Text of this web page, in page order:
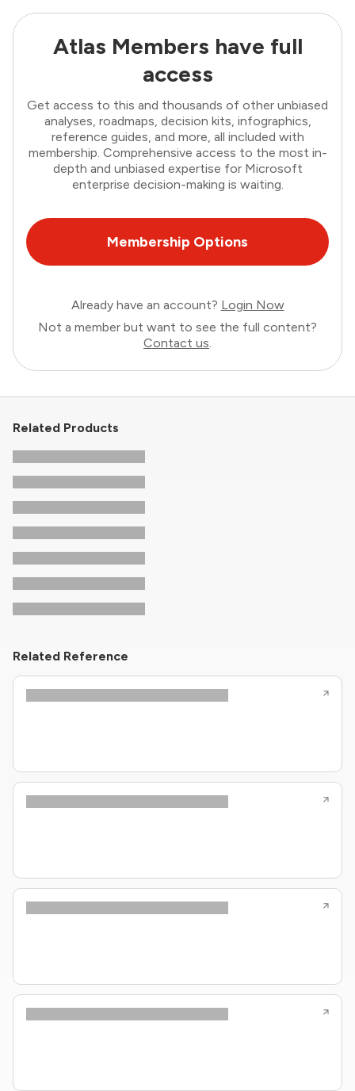
Atlas Members have full
access
Get access to this and thousands of other unbiased
analyses, roadmaps, decision kits, infographics,
reference guides, and more, all included with
membership. Comprehensive access to the most in-
depth and unbiased expertise for Microsoft
enterprise decision-making is waiting.
Membership Options
Already have an account? Login Now
Not a member but want to see the full content?
Contact us.
Related Products
Related Reference